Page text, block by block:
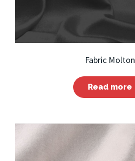
Fabric Molton
Read more